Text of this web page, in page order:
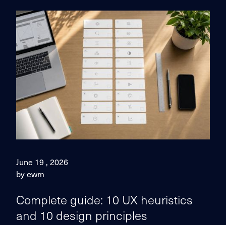
June 19 , 2026
by ewm
Complete guide: 10 UX heuristics
and 10 design principles